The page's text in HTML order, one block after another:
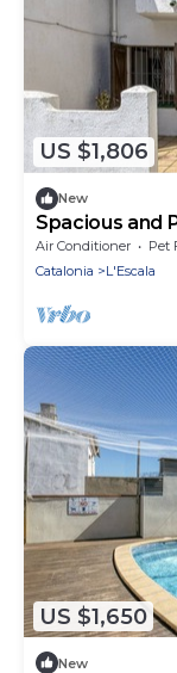
US $1,806
New
Spacious and
L’Escala
Air Conditioner Pet
Catalonia
L'Escala
US $1,650
New